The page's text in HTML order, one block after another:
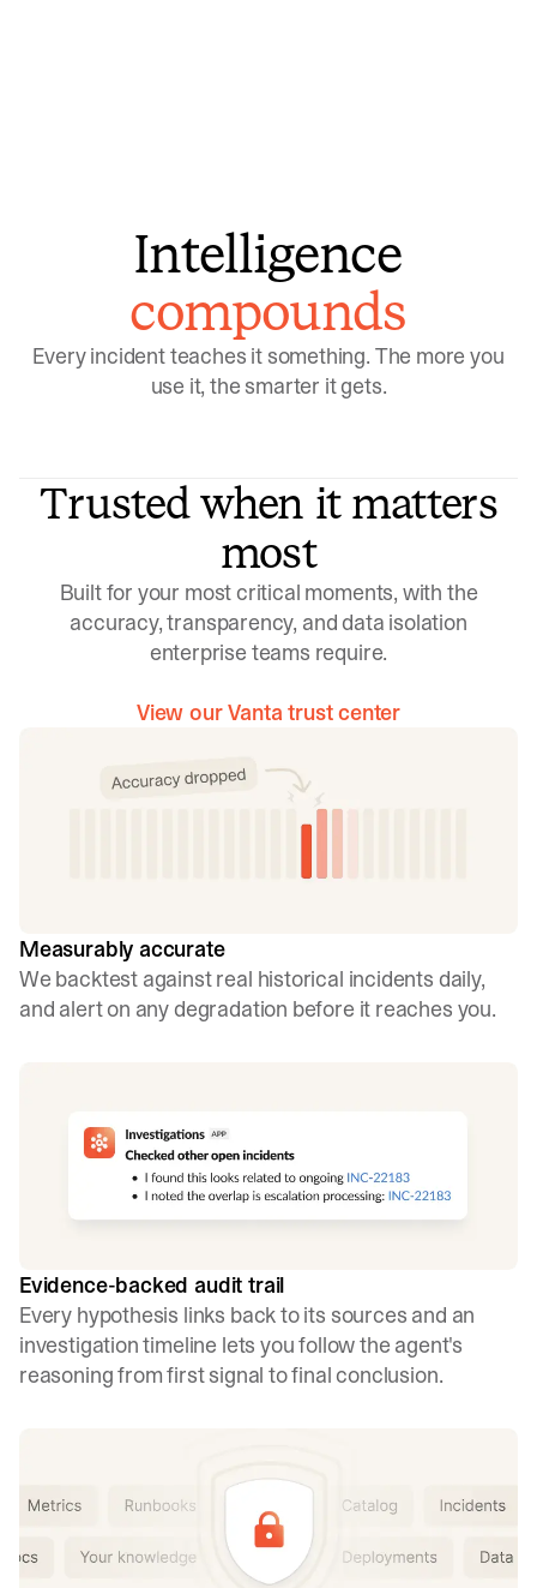
Intelligence
compounds
Every incident teaches it something. The more you
use it, the smarter it gets.
Trusted when it matters
most
Built for your most critical moments, with the
accuracy, transparency, and data isolation
enterprise teams require.
View our Vanta trust center
Measurably accurate
We backtest against real historical incidents daily,
and alert on any degradation before it reaches you.
Evidence-backed audit trail
Every hypothesis links back to its sources and an
investigation timeline lets you follow the agent's
reasoning from first signal to final conclusion.